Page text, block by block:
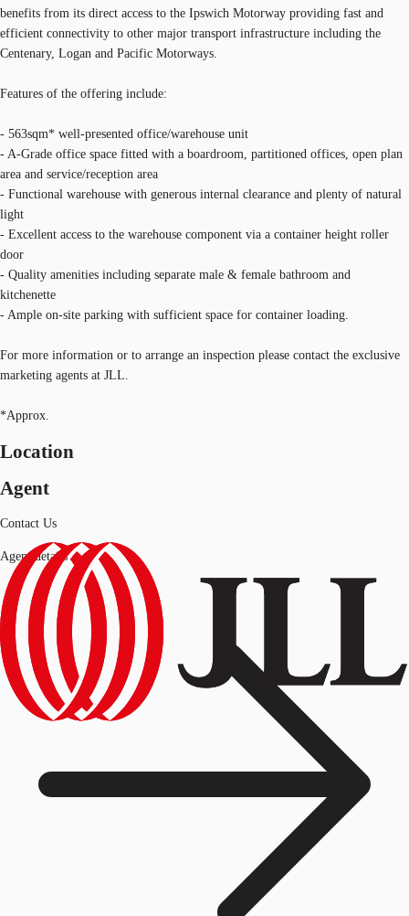
benefits from its direct access to the Ipswich Motorway providing fast and
efficient connectivity to other major transport infrastructure including the
Centenary, Logan and Pacific Motorways.
Features of the offering include:
- 563sqm* well-presented office/warehouse unit
- A-Grade office space fitted with a boardroom, partitioned offices, open plan
area and service/reception area
- Functional warehouse with generous internal clearance and plenty of natural
light
- Excellent access to the warehouse component via a container height roller
door
- Quality amenities including separate male & female bathroom and
kitchenette
- Ample on-site parking with sufficient space for container loading.
For more information or to arrange an inspection please contact the exclusive
marketing agents at JLL.
*Approx.
Location
Agent
Contact Us
Agent details